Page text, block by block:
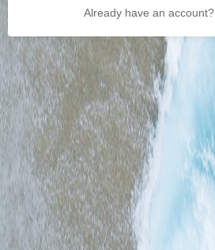
Already have an account?